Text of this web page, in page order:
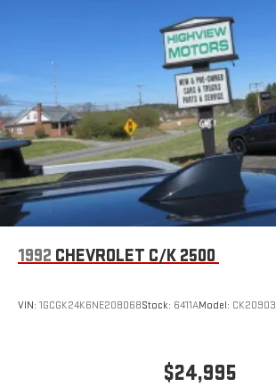
1992 CHEVROLET C/K 2500
VIN: 1GCGK24K6NE208068Stock: 6411AModel: CK20903
$24,995